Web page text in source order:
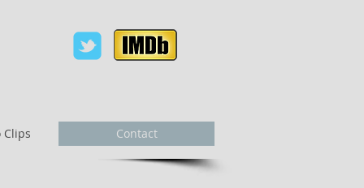
Clips Contact